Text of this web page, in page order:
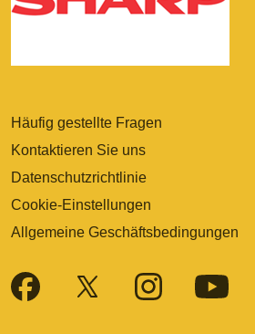
Häufig gestellte Fragen
Kontaktieren Sie uns
Datenschutzrichtlinie
Cookie-Einstellungen
Allgemeine Geschäftsbedingungen